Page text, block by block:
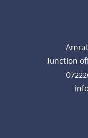
Junction